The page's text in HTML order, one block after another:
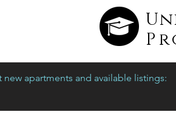
new apartments and available listings: